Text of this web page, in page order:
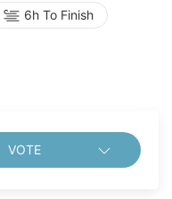
Will the unlikely
mysteries of the
6h To Finish
VOTE